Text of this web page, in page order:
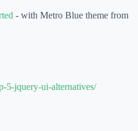
- with Metro Blue theme from
5-jquery-ui-alternatives/